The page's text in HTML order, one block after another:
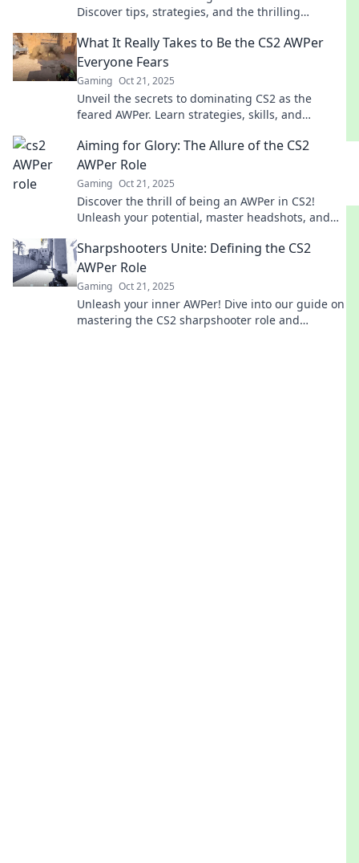
Discover tips, strategies, and the thrilling
What It Really Takes to Be the CS2 AWPer
Everyone Fears
Gaming Oct 21, 2025
Unveil the secrets to dominating CS2 as the
feared AWPer. Learn strategies, skills, and
Aiming for Glory: The Allure of the CS2
AWPer Role
Gaming Oct 21, 2025
Discover the thrill of being an AWPer in CS2!
Unleash your potential, master headshots, and
Sharpshooters Unite: Defining the CS2
AWPer Role
Gaming Oct 21, 2025
Unleash your inner AWPer! Dive into our guide on
mastering the CS2 sharpshooter role and